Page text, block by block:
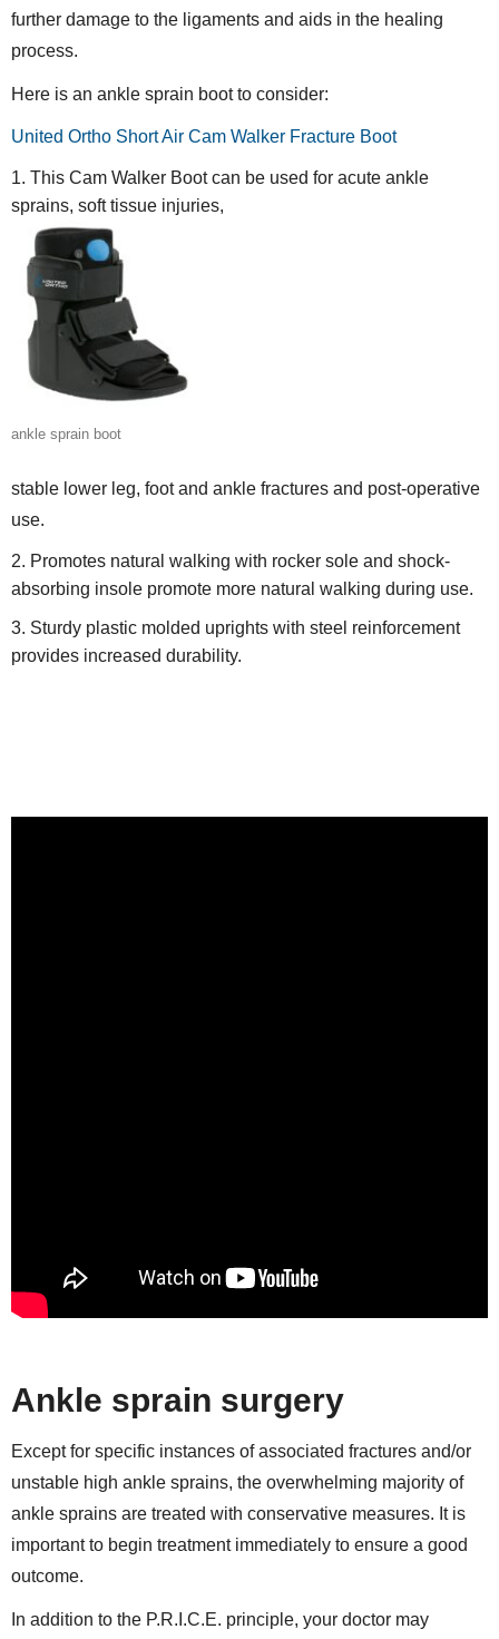
further damage to the ligaments and aids in the healing
process.
Here is an ankle sprain boot to consider:
United Ortho Short Air Cam Walker Fracture Boot
This Cam Walker Boot can be used for acute ankle
sprains, soft tissue injuries,
ankle sprain boot
stable lower leg, foot and ankle fractures and post-operative
use.
Promotes natural walking with rocker sole and shock-
absorbing insole promote more natural walking during use.
Sturdy plastic molded uprights with steel reinforcement
provides increased durability.
Ankle sprain surgery
Except for specific instances of associated fractures and/or
unstable high ankle sprains, the overwhelming majority of
ankle sprains are treated with conservative measures. It is
important to begin treatment immediately to ensure a good
outcome.
In addition to the P.R.I.C.E. principle, your doctor may